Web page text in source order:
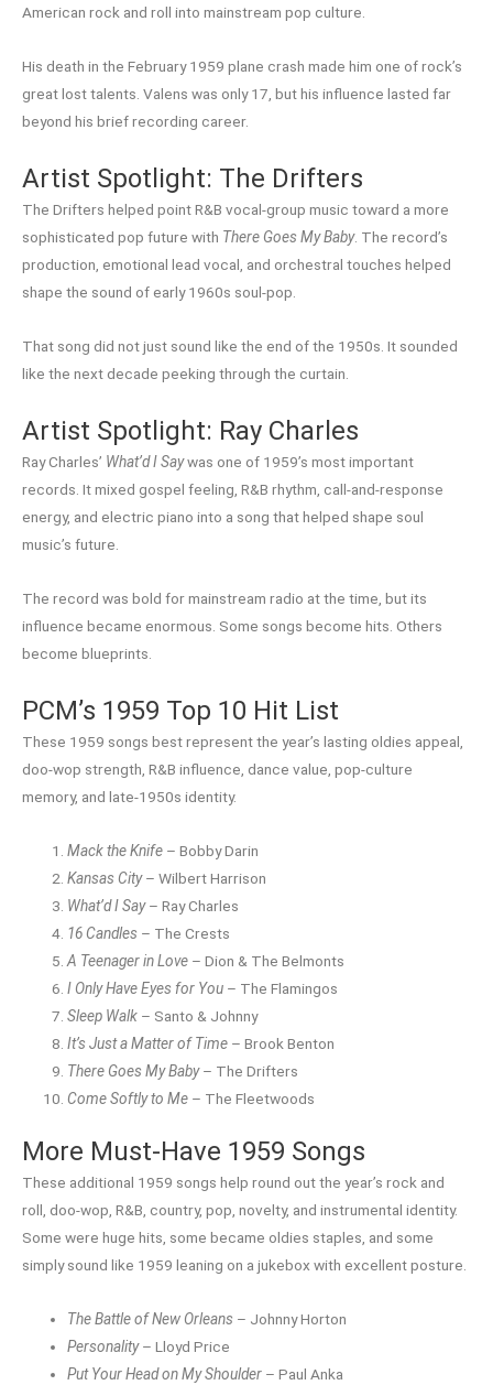
American rock and roll into mainstream pop culture.
His death in the February 1959 plane crash made him one of rock’s
great lost talents. Valens was only 17, but his influence lasted far
beyond his brief recording career.
Artist Spotlight: The Drifters
The Drifters helped point R&B vocal-group music toward a more
sophisticated pop future with There Goes My Baby. The record’s
production, emotional lead vocal, and orchestral touches helped
shape the sound of early 1960s soul-pop.
That song did not just sound like the end of the 1950s. It sounded
like the next decade peeking through the curtain.
Artist Spotlight: Ray Charles
Ray Charles’ What’d I Saywas one of 1959’s most important
records. It mixed gospel feeling, R&B rhythm, call-and-response
energy, and electric piano into a song that helped shape soul
music’s future.
The record was bold for mainstream radio at the time, but its
influence became enormous. Some songs become hits. Others
become blueprints.
PCM’s 1959 Top 10 Hit List
These 1959 songs best represent the year’s lasting oldies appeal,
doo-wop strength, R&B influence, dance value, pop-culture
memory, and late-1950s identity.
Mack the Knife – Bobby Darin
Kansas City– Wilbert Harrison
What’d I Say– Ray Charles
16 Candles – The Crests
A Teenager in Love – Dion & The Belmonts
I Only Have Eyes for You – The Flamingos
Sleep Walk – Santo & Johnny
It’s Just a Matter of Time – Brook Benton
There Goes My Baby– The Drifters
Come Softly to Me – The Fleetwoods
More Must-Have 1959 Songs
These additional 1959 songs help round out the year’s rock and
roll, doo-wop, R&B, country, pop, novelty, and instrumental identity.
Some were huge hits, some became oldies staples, and some
simply sound like 1959 leaning on a jukebox with excellent posture.
The Battle of New Orleans – Johnny Horton
Personality– Lloyd Price
Put Your Head on My Shoulder – Paul Anka